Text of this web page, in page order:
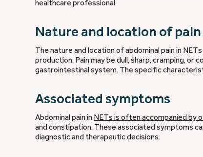
healthcare professional.
Nature and location of pain
The nature and location of abdominal pain in
production. Pain may be dull, sharp, cramping,
gastrointestinal system. The specific
Associated symptoms
Abdominal pain in NETs is often accompanied by
and constipation. These associated symptoms
diagnostic and therapeutic decisions.